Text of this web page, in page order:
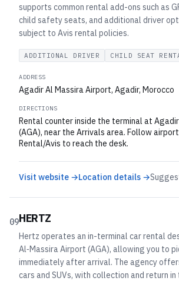
supports common rental add-ons such as
child safety seats, and additional driver
subject to Avis rental policies.
ADDITIONAL DRIVER CHILD SEAT
ADDRESS
Agadir Al Massira Airport, Agadir, Morocco
DIRECTIONS
Rental counter inside the terminal at
(AGA), near the Arrivals area. Follow
Rental/Avis to reach the desk.
Visit website →Location details →
09HERTZ
Hertz operates an in-terminal car rental
Al‑Massira Airport (AGA), allowing you to
immediately after arrival. The agency
cars and SUVs, with collection and return